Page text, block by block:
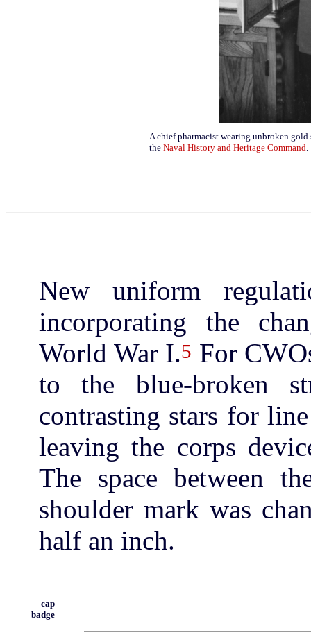
A chief pharmacist wearing unbroken gold
the Naval History and Heritage Command
New uniform
incorporating the
World War I.5 For
to the blue-broken
contrasting stars for
leaving the corps
The space between
shoulder mark was
half an inch.
cap
badge